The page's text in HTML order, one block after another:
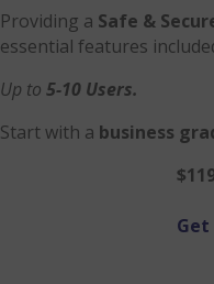
Providing a Safe &
essential features
Up to 5-10 Users.
Start with a business
Get